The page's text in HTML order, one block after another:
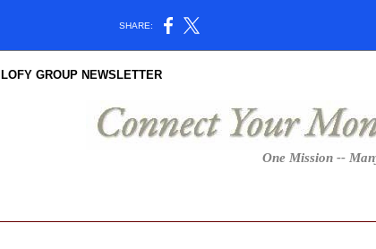
SHARE:
LOFY GROUP NEWSLETTER
One Mission --